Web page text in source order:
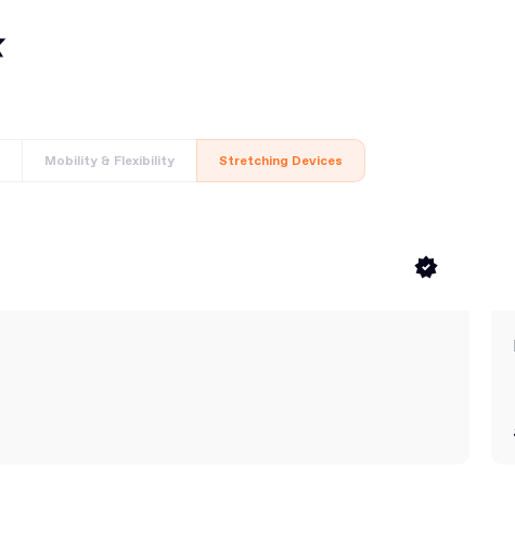
Mobility & Flexibility Stretching Devices